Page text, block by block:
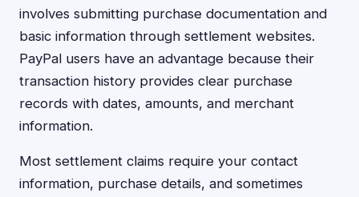
involves submitting purchase documentation and
basic information through settlement websites.
PayPal users have an advantage because their
transaction history provides clear purchase
records with dates, amounts, and merchant
information.
Most settlement claims require your contact
information, purchase details, and sometimes